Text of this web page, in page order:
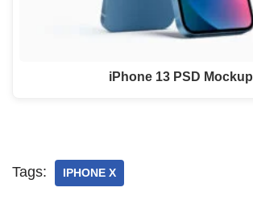
iPhone 13 PSD Mockup
Tags: IPHONE X